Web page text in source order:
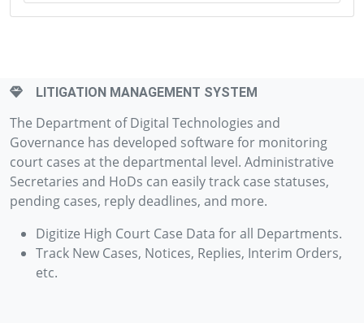
LITIGATION MANAGEMENT SYSTEM
The Department of Digital Technologies and
Governance has developed software for monitoring
court cases at the departmental level. Administrative
Secretaries and HoDs can easily track case statuses,
pending cases, reply deadlines, and more.
Digitize High Court Case Data for all Departments.
Track New Cases, Notices, Replies, Interim Orders,
etc.